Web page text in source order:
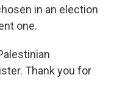
in an election
one.
Thank you for